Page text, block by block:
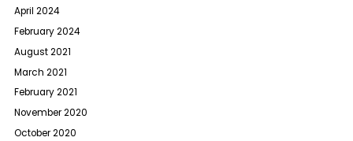
April 2024
February 2024
August 2021
March 2021
February 2021
November 2020
October 2020